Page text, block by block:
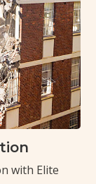
with Elite